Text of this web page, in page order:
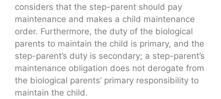
considers that the step-parent should pay
maintenance and makes a child maintenance
order. Furthermore, the duty of the biological
parents to maintain the child is primary, and the
step-parent’s duty is secondary; a step-parent’s
maintenance obligation does not derogate from
the biological parents’ primary responsibility to
maintain the child.